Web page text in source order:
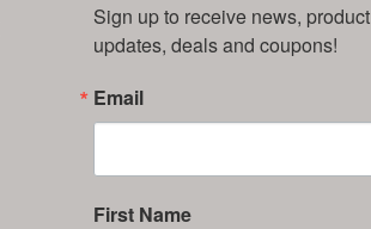
Sign up to receive news, product
updates, deals and coupons!
Email
First Name